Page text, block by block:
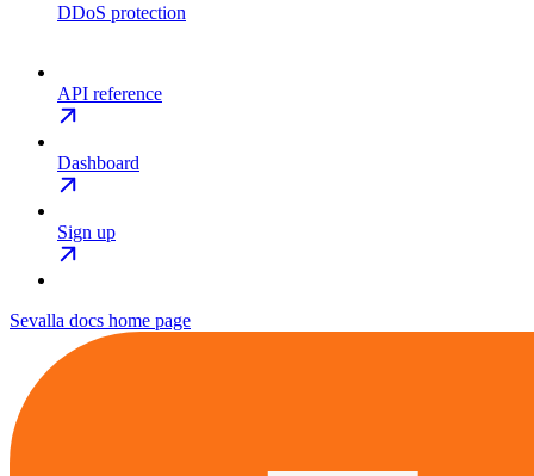
DDoS protection
API reference
Dashboard
Sign up
Sevalla docs home page